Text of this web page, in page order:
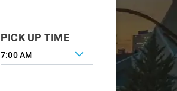
PICK UP TIME
7:00 AM